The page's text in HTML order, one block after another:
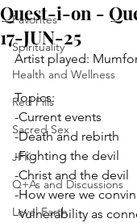
Favorites
Spirituality
Health and Wellness
Red Pills
Sacred Sex
JFK
Q+As and Discussions
Level Earth
Quest-i-on -
17-JUN-25
Artist played:
Topics:
-Current events
-Death and rebirth
-Fighting the devil
-Christ and the devil
-How were we
-Vulnerability as